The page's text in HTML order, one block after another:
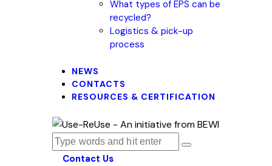
What types of EPS can be
recycled?
Logistics & pick-up
process
NEWS
CONTACTS
RESOURCES & CERTIFICATION
Contact Us